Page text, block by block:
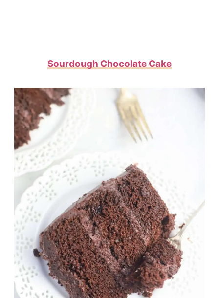
Sourdough Chocolate Cake